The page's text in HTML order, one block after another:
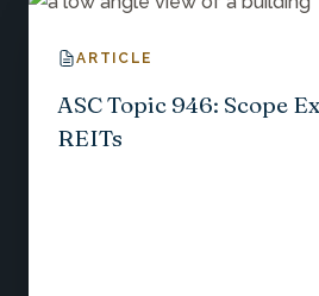
ARTICLE
ASC Topic 946: Scope
REITs